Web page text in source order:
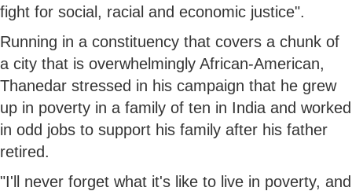
fight for social, racial and economic justice".
Running in a constituency that covers a chunk of
a city that is overwhelmingly African-American,
Thanedar stressed in his campaign that he grew
up in poverty in a family of ten in India and worked
in odd jobs to support his family after his father
retired.
"I'll never forget what it's like to live in poverty, and